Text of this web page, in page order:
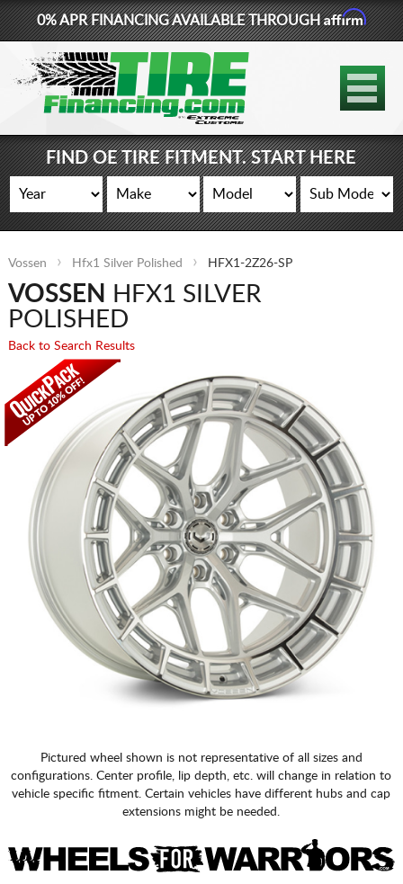
877-881-6208
TIRES
WHEELS
LIFT KITS
CONTACT
0% APR FINANCING AVAILABLE THROUGHAffirm
FIND OE TIRE FITMENT. START HERE
Vossen Hfx1 Silver Polished HFX1-2Z26-SP
VOSSEN
HFX1 SILVER
POLISHED
Back to Search Results
Pictured wheel shown is not representative of all sizes and
configurations. Center profile, lip depth, etc. will change in relation to
vehicle specific fitment. Certain vehicles have different hubs and cap
extensions might be needed.